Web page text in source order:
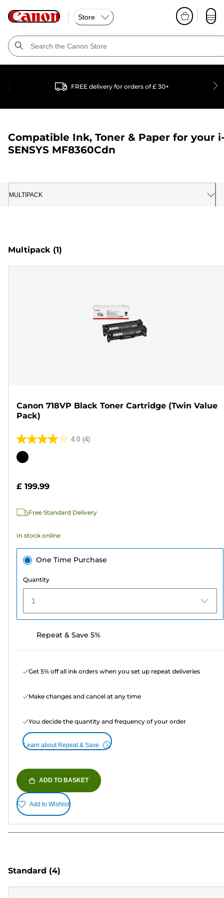
Store
FREE delivery for orders of £ 30+
Compatible Ink, Toner & Paper for your
SENSYS MF8360Cdn
MULTIPACK
Multipack (1)
Canon 718VP Black Toner Cartridge (Twin Value
Pack)
4.0 (4)
4.0
out
stars.
reviews
Color
£ 199.99
Free Standard Delivery
In stock online
One Time Purchase
Quantity
1
Repeat & Save 5%
Get 5% off all ink orders when you set up repeat deliveries
Make changes and cancel at any time
You decide the quantity and frequency of your order
Learn about Repeat & Save
ADD TO BASKET
Add to Wishlist
Standard (4)